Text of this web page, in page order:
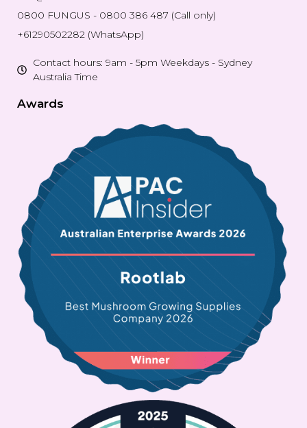
0800 FUNGUS - 0800 386 487 (Call only)
+61290502282 (WhatsApp)
Contact hours: 9am - 5pm Weekdays - Sydney
Australia Time
Awards